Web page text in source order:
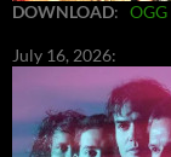
DOWNLOAD: OGG
July 16, 2026: